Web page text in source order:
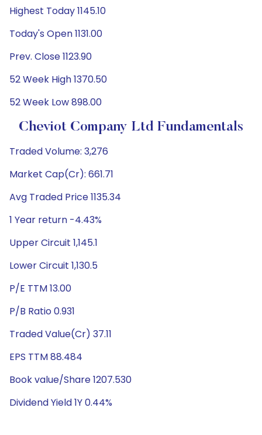
Highest Today 1145.10
Today's Open 1131.00
Prev. Close 1123.90
52 Week High 1370.50
52 Week Low 898.00
Cheviot Company Ltd Fundamentals
Traded Volume: 3,276
Market Cap(Cr): 661.71
Avg Traded Price 1135.34
1 Year return -4.43%
Upper Circuit 1,145.1
Lower Circuit 1,130.5
P/E TTM 13.00
P/B Ratio 0.931
Traded Value(Cr) 37.11
EPS TTM 88.484
Book value/Share 1207.530
Dividend Yield 1Y 0.44%